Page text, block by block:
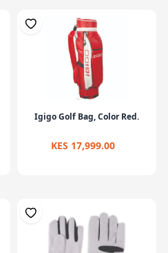
Igigo Golf Bag, Color Red.
KES 17,999.00